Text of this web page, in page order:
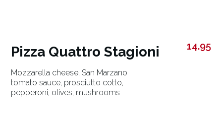
Pizza Quattro Stagioni
Mozzarella cheese, San Marzano
tomato sauce, prosciutto cotto,
pepperoni, olives, mushrooms
14.95